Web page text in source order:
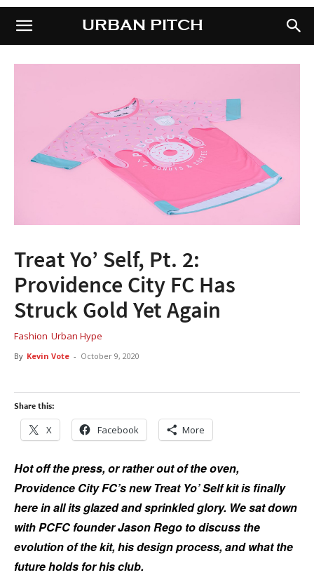
URBAN PITCHURBAN PITCH
Treat Yo’ Self, Pt. 2:
Providence City FC Has
Struck Gold Yet Again
Fashion Urban Hype
By Kevin Vote - October 9, 2020
Share this:
X Facebook More
Hot off the press, or rather out of the oven,
Providence City FC’s new Treat Yo’ Self kit is finally
here in all its glazed and sprinkled glory. We sat down
with PCFC founder Jason Rego to discuss the
evolution of the kit, his design process, and what the
future holds for his club.